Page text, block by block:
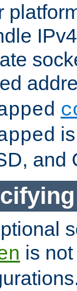
and
is